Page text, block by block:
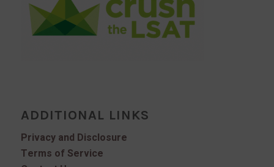
ADDITIONAL LINKS
Privacy and Disclosure
Terms of Service